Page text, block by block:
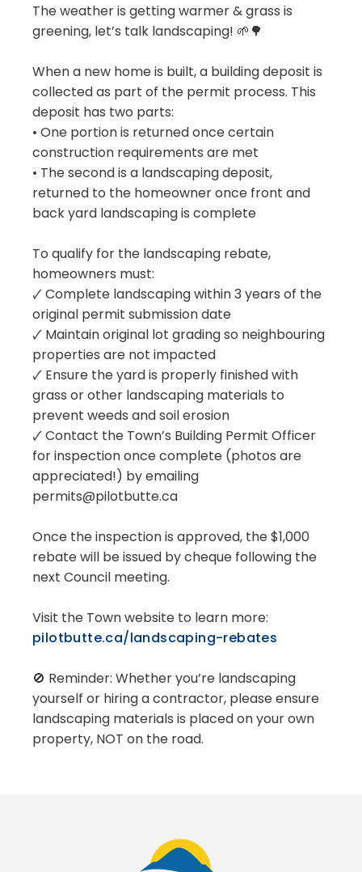
The weather is getting warmer & grass is
greening, let’s talk landscaping! 🌱🌳
When a new home is built, a building deposit is
collected as part of the permit process. This
deposit has two parts:
• One portion is returned once certain
construction requirements are met
• The second is a landscaping deposit,
returned to the homeowner once front and
back yard landscaping is complete
To qualify for the landscaping rebate,
homeowners must:
🗸 Complete landscaping within 3 years of the
original permit submission date
🗸 Maintain original lot grading so neighbouring
properties are not impacted
🗸 Ensure the yard is properly finished with
grass or other landscaping materials to
prevent weeds and soil erosion
🗸 Contact the Town’s Building Permit Officer
for inspection once complete (photos are
appreciated!) by emailing
permits@pilotbutte.ca
Once the inspection is approved, the $1,000
rebate will be issued by cheque following the
next Council meeting.
Visit the Town website to learn more:
pilotbutte.ca/landscaping-rebates
🚫 Reminder: Whether you’re landscaping
yourself or hiring a contractor, please ensure
landscaping materials is placed on your own
property, NOT on the road.